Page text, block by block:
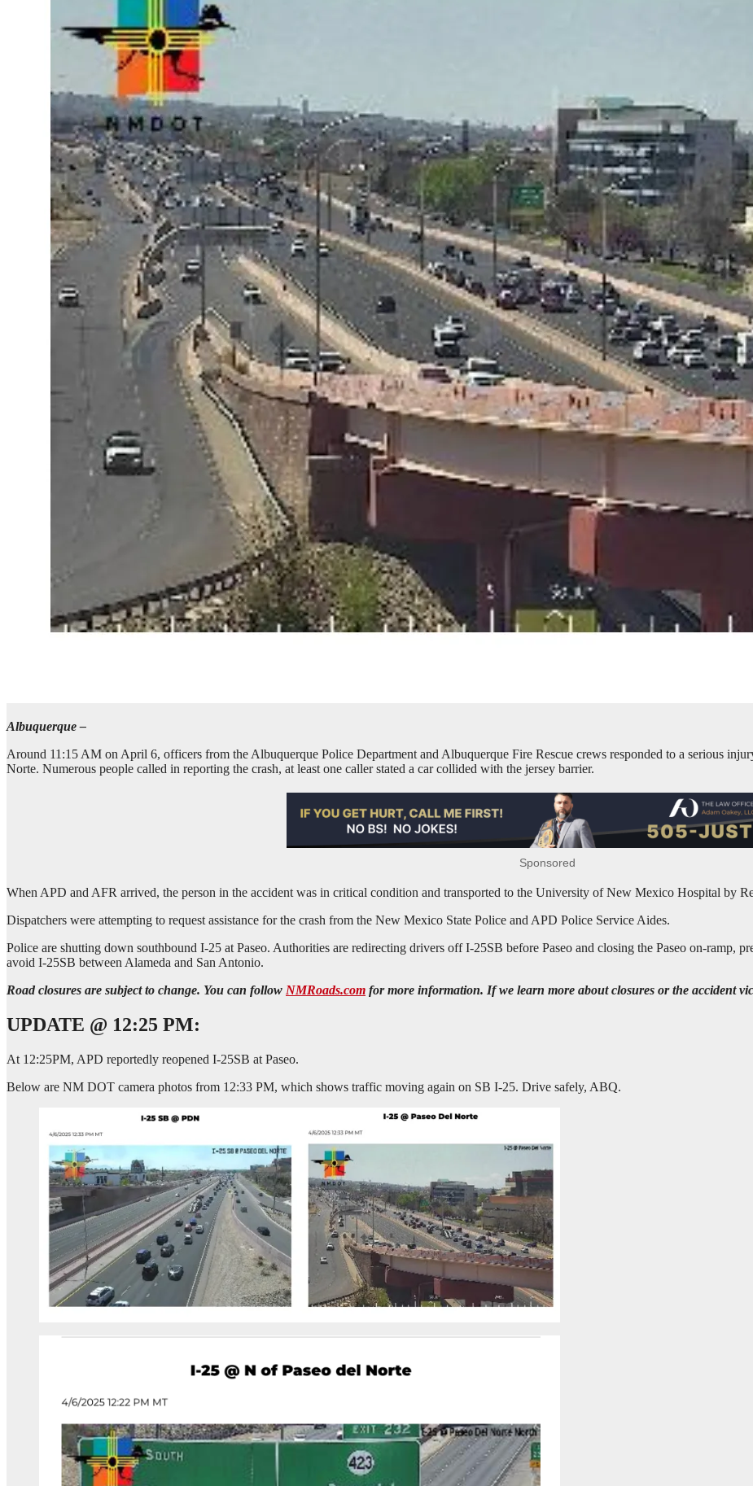
Albuquerque –
Around 11:15 AM on April 6, officers from the Albuquerque Police Department and Albuquerque Fire Rescue crews responded to a serious
Norte. Numerous people called in reporting the crash, at least one caller stated a car collided with the jersey barrier.
Sponsored
When APD and AFR arrived, the person in the accident was in critical condition and transported to the University of New Mexico Hospital by
Dispatchers were attempting to request assistance for the crash from the New Mexico State Police and APD Police Service Aides.
Police are shutting down southbound I-25 at Paseo. Authorities are redirecting drivers off I-25SB before Paseo and closing the Paseo on-ramp,
avoid I-25SB between Alameda and San Antonio.
Road closures are subject to change. You can follow NMRoads.com for more information. If we learn more about closures or the accident
UPDATE @ 12:25 PM:
At 12:25PM, APD reportedly reopened I-25SB at Paseo.
Below are NM DOT camera photos from 12:33 PM, which shows traffic moving again on SB I-25. Drive safely, ABQ.